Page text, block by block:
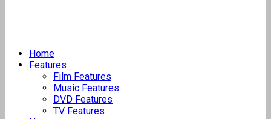
Home
Features
Film Features
Music Features
DVD Features
TV Features